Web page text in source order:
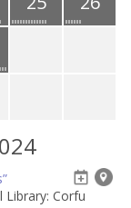
Library: Corfu